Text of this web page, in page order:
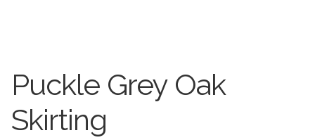
Wood Effect
Monochrome
Puckle Grey Oak
Skirting